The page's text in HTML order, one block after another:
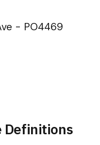
- PO4469
Definitions